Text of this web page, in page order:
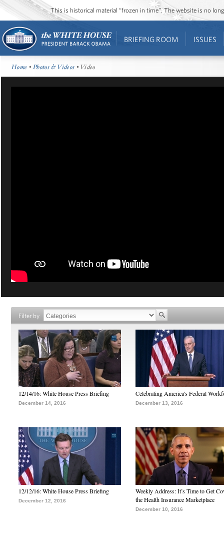
This is historical material “frozen in time”. The website is no
BRIEFING ROOM ISSUES
Home •Photos & Videos • Video
Filter by
12/14/16: White House Press Briefing
December 14, 2016
Celebrating America's Federal
December 13, 2016
12/12/16: White House Press Briefing
December 12, 2016
Weekly Address: It’s Time to Get
the Health Insurance Marketplace
December 10, 2016